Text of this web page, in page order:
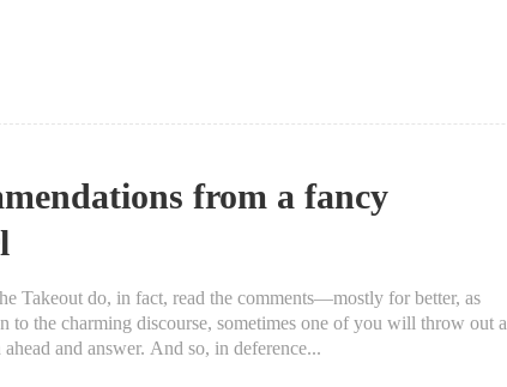
from a fancy
do, in fact, read the comments—mostly for better, as
to the charming discourse, sometimes one of you will throw out a
and answer. And so, in deference...